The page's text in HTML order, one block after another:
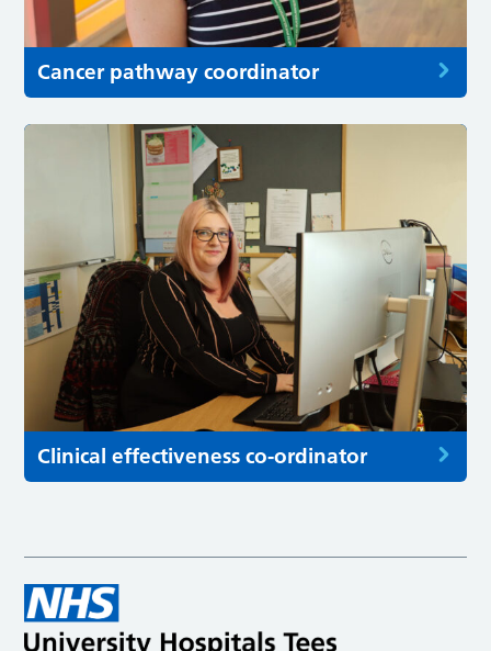
Cancer pathway coordinator
Clinical effectiveness co-ordinator